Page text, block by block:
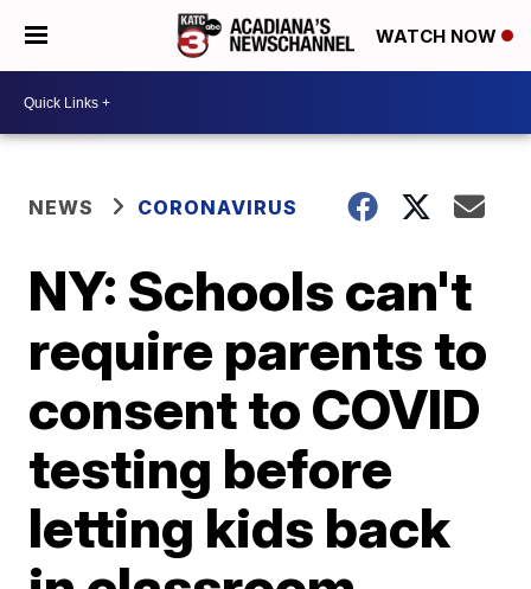
WATCH NOW
NEWS CORONAVIRUS
NY: Schools can't
require parents to
consent to COVID
testing before
letting kids back